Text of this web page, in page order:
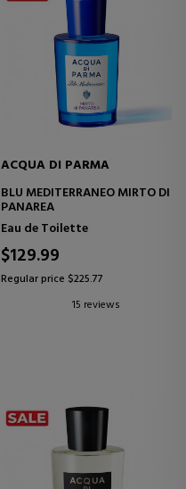
ACQUA DI PARMA
BLU MEDITERRANEO MIRTO DI
PANAREA
Eau de Toilette
$129.99
Regular price $225.77
15 reviews